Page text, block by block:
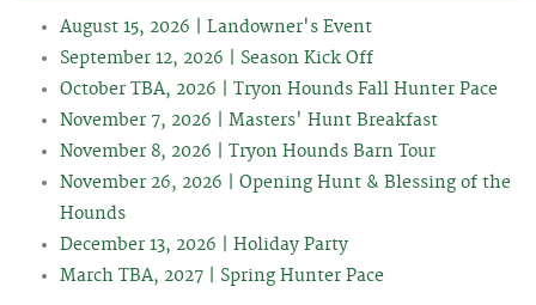
August 15, 2026 | Landowner's Event
September 12, 2026 | Season Kick Off
October TBA, 2026 | Tryon Hounds Fall Hunter Pace
November 7, 2026 | Masters' Hunt Breakfast
November 8, 2026 | Tryon Hounds Barn Tour
November 26, 2026 | Opening Hunt & Blessing of the
Hounds
December 13, 2026 | Holiday Party
March TBA, 2027 | Spring Hunter Pace